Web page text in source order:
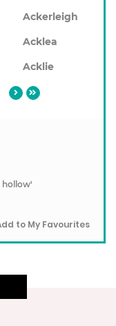
Ackerleigh
Acklea
Acklie
hollow'
to My Favourites